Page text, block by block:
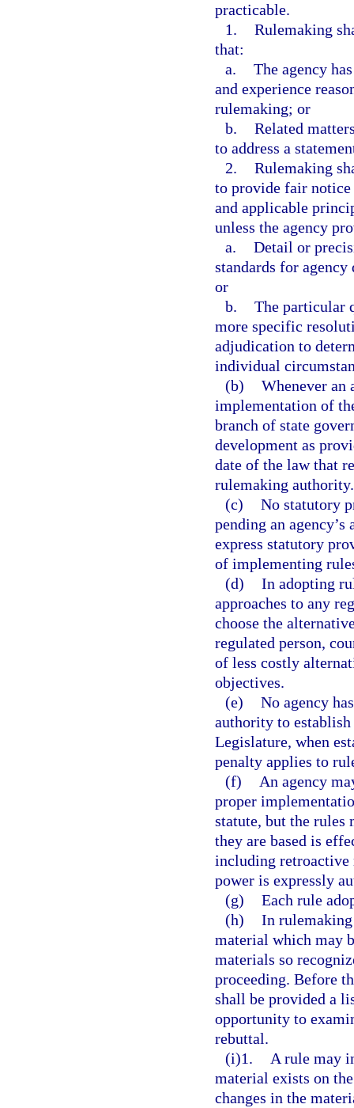
practicable.
1. Rulemaking
that:
a. The agency
and experience
rulemaking; or
b. Related
to address a
2. Rulemaking
to provide fair notice
and applicable
unless the agency
a. Detail or
standards for
or
b. The particular
more specific
adjudication to
individual
(b) Whenever an
implementation of
branch of state
development as
date of the law that
rulemaking authority.
(c) No statutory
pending an
express statutory
of implementing
(d) In adopting
approaches to any
choose the
regulated person,
of less costly
objectives.
(e) No agency
authority to
Legislature, when
penalty applies to
(f)
An agency
proper
statute, but the rules
they are based is
including retroactive
power is expressly
(g) Each rule
(h) In rulemaking
material which may
materials so
proceeding. Before
shall be provided a
opportunity to
rebuttal.
(i)1.
A rule may
material exists on
changes in the